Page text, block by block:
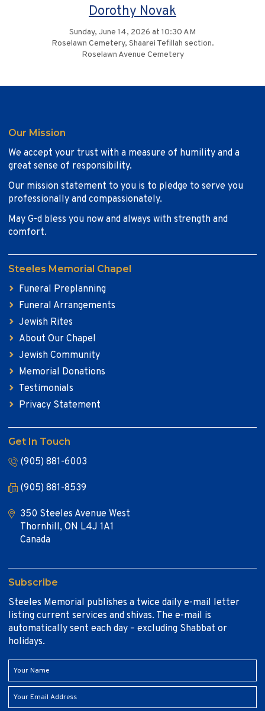
Dorothy Novak
Sunday, June 14, 2026 at 10:30 AM
Roselawn Cemetery, Shaarei Tefillah section.
Roselawn Avenue Cemetery
Our Mission
We accept your trust with a measure of humility and a
great sense of responsibility.
Our mission statement to you is to pledge to serve you
professionally and compassionately.
May G-d bless you now and always with strength and
comfort.
Steeles Memorial Chapel
Funeral Preplanning
Funeral Arrangements
Jewish Rites
About Our Chapel
Jewish Community
Memorial Donations
Testimonials
Privacy Statement
Get In Touch
(905) 881-6003
(905) 881-8539
350 Steeles Avenue West
Thornhill, ON L4J 1A1
Canada
Subscribe
Steeles Memorial publishes a twice daily e-mail letter
listing current services and shivas. The e-mail is
automatically sent each day – excluding Shabbat or
holidays.